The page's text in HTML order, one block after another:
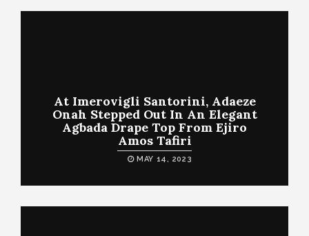
At Imerovigli Santorini, Adaeze
Onah Stepped Out In An Elegant
Agbada Drape Top From Ejiro
Amos Tafiri
MAY 14, 2023